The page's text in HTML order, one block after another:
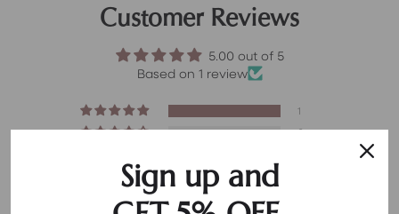
Customer Reviews
5.00 out of 5
Based on 1 review
1
0
Sign up and